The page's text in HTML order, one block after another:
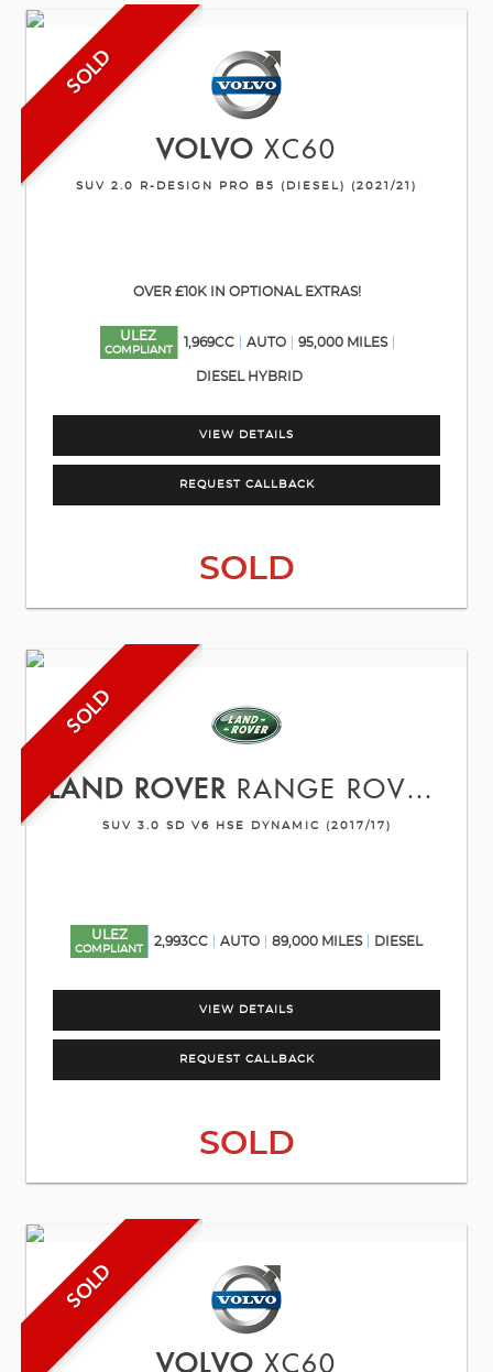
SOLD
VOLVO XC60
SUV 2.0 R-DESIGN PRO B5 (DIESEL) (2021/21)
OVER £10K IN OPTIONAL EXTRAS!
ULEZ
COMPLIANT
1,969CC AUTO 95,000 MILES
DIESEL HYBRID
VIEW DETAILS
REQUEST CALLBACK
SOLD
SOLD
LAND ROVER RANGE ROVER SPORT
SUV 3.0 SD V6 HSE DYNAMIC (2017/17)
ULEZ
COMPLIANT
2,993CC AUTO 89,000 MILES DIESEL
VIEW DETAILS
REQUEST CALLBACK
SOLD
SOLD
VOLVO XC60